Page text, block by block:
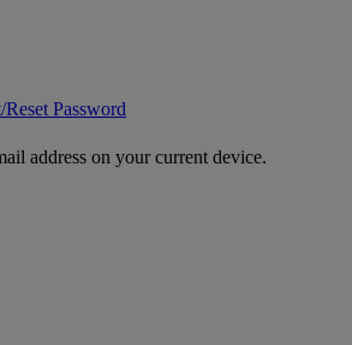
Password
address on your current device.